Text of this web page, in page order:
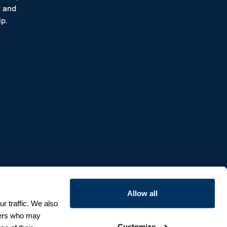
traffic. We also
who may
Allow all
and